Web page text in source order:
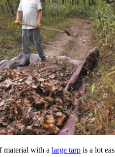
material with a large tarp is a lot